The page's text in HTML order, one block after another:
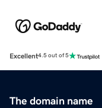
Excellent4.5 out of 5
The domain name